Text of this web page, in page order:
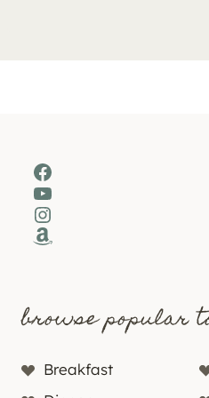
Facebook
YouTube
Instagram
Amazon
browse popular
Breakfast